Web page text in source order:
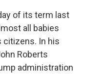
of its term last
all babies
citizens. In his
Roberts
administration